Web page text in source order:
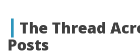
The Thread
Posts